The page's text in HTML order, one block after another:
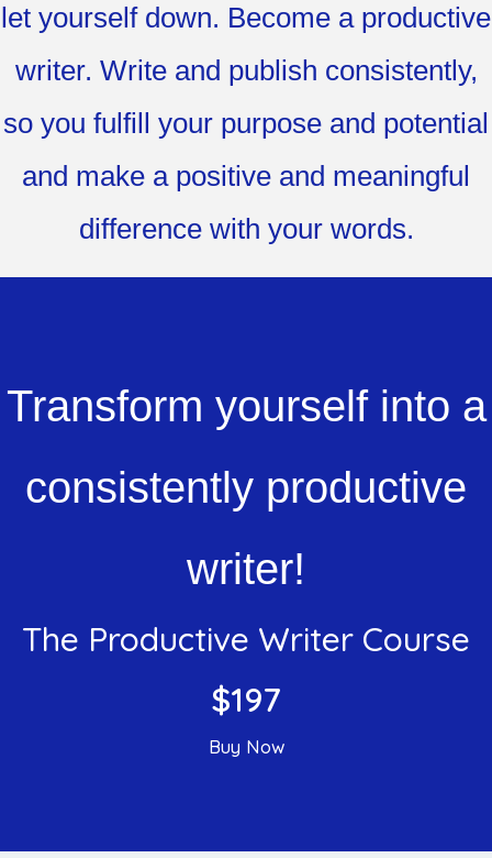
let yourself down. Become a productive
writer. Write and publish consistently,
so you fulfill your purpose and potential
and make a positive and meaningful
difference with your words.
Transform yourself into a
consistently productive
writer!
The Productive Writer Course
$197
Buy Now